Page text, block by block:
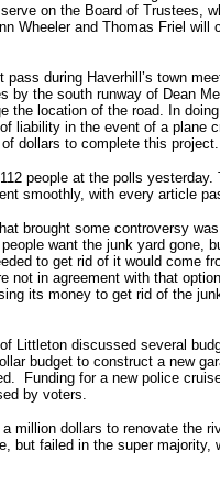
on the Board of Trustees,
Wheeler and Thomas Friel will
during Haverhill’s town
by the south runway of Dean
the location of the road. In
liability in the event of a plane
dollars to complete this project.
people at the polls yesterday.
smoothly, with every article
brought some controversy was
want the junk yard gone,
to get rid of it would come
not in agreement with that
its money to get rid of the
Littleton discussed several
budget to construct a new
Funding for a new police
by voters.
million dollars to renovate the
but failed in the super majority,